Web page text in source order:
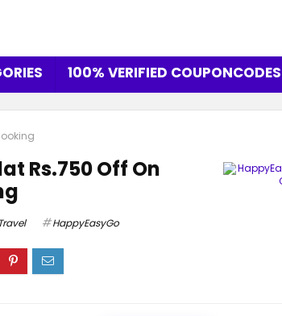
100% VERIFIED COUPONCODES
Rs.750 Off On
Travel HappyEasyGo